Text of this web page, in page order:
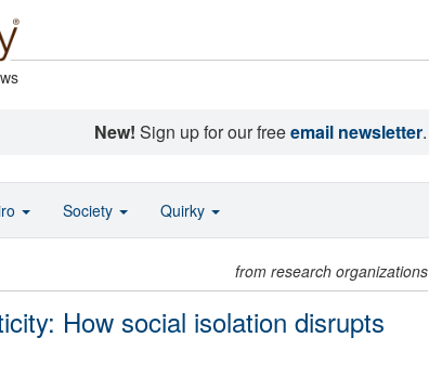
New! Sign up for our freeemail newsletter.
from research organizations
How social isolation disrupts
Society Quirky